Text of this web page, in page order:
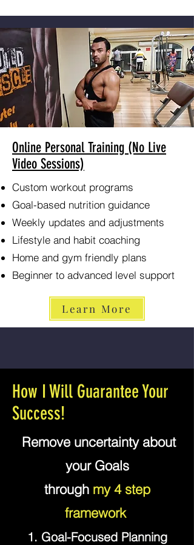
Online Personal Training (No Live
Video Sessions)
Custom workout programs
Goal-based nutrition guidance
Weekly updates and adjustments
Lifestyle and habit coaching
Home and gym friendly plans
Beginner to advanced level support
Learn More
How I Will Guarantee Your
Success!
Remove uncertainty about
your Goals
through my 4 step
framework"
1. Goal-Focused Planning